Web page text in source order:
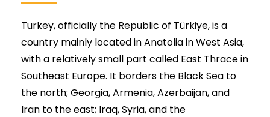
Turkey, officially the Republic of Türkiye, is a
country mainly located in Anatolia in West Asia,
with a relatively small part called East Thrace in
Southeast Europe. It borders the Black Sea to
the north; Georgia, Armenia, Azerbaijan, and
Iran to the east; Iraq, Syria, and the